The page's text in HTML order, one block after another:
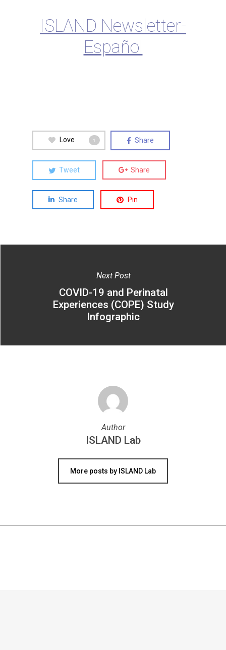
ISLAND Newsletter-
Español
Love 1 Share
Tweet Share
Share Pin
Next Post
COVID-19 and Perinatal
Experiences (COPE) Study
Infographic
Author
ISLAND Lab
More posts by ISLAND Lab